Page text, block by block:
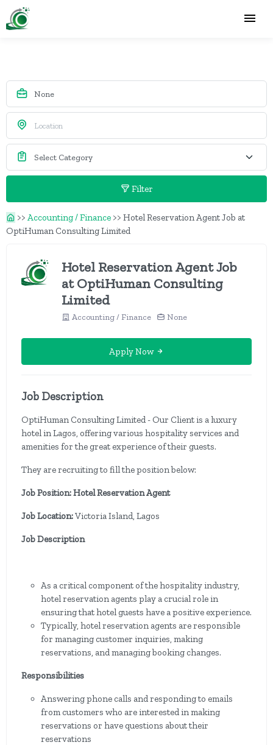
Filter
>> Accounting / Finance >> Hotel Reservation Agent Job at
OptiHuman Consulting Limited
Hotel Reservation Agent Job
at OptiHuman Consulting
Limited
Accounting / Finance None
Apply Now
Job Description
OptiHuman Consulting Limited - Our Client is a luxury
hotel in Lagos, offering various hospitality services and
amenities for the great experience of their guests.
They are recruiting to fill the position below:
Job Position: Hotel Reservation Agent
Job Location:Victoria Island, Lagos
Job Description
As a critical component of the hospitality industry,
hotel reservation agents play a crucial role in
ensuring that hotel guests have a positive experience.
Typically, hotel reservation agents are responsible
for managing customer inquiries, making
reservations, and managing booking changes.
Responsibilities
Answering phone calls and responding to emails
from customers who are interested in making
reservations or have questions about their
reservations